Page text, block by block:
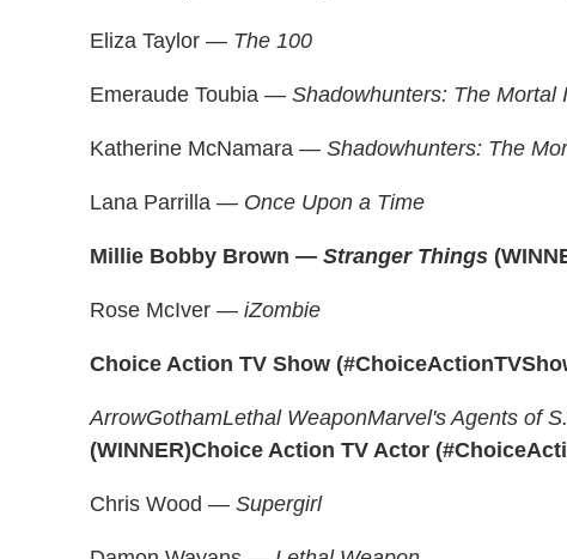
Eliza Taylor — The 100
Emeraude Toubia — Shadowhunters: The Mortal
Katherine McNamara — Shadowhunters: The
Lana Parrilla — Once Upon a Time
Millie Bobby Brown — Stranger Things
Rose McIver — iZombie
Choice Action TV Show
ArrowGothamLethal WeaponMarvel's Agents of
(WINNER)Choice Action TV Actor
Chris Wood — Supergirl